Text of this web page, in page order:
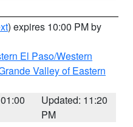
) expires 10:00 PM by
El Paso/Western
Valley of Eastern
Updated: 11:20
PM